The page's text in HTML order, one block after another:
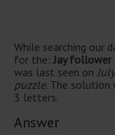
While searching our
for the: Jay follower
was last seen on
puzzle. The
3 letters.
Answer